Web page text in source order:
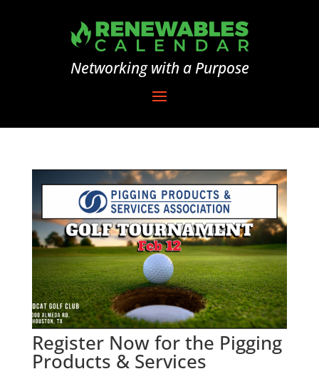
Networking with a Purpose
Register Now for the Pigging
Products & Services